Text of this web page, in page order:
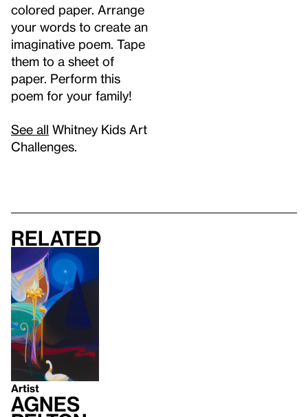
colored paper. Arrange
your words to create an
imaginative poem. Tape
them to a sheet of
paper. Perform this
poem for your family!
See all Whitney Kids Art
Challenges.
Related
Artist
Agnes